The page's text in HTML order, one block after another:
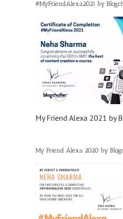
#MyFriendAlexa2021 by
My Friend Alexa 2021 by
My Friend Alexa 2020 by